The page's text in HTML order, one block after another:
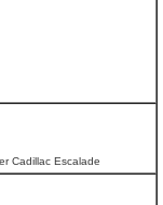
Cadillac Escalade